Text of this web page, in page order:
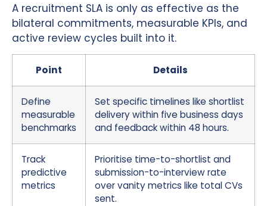
A recruitment SLA is only as effective as the
bilateral commitments, measurable KPIs, and
active review cycles built into it.
Point Details
Define
measurable
benchmarks
Set specific timelines like shortlist
delivery within five business days
and feedback within 48 hours.
Track
predictive
metrics
Prioritise time-to-shortlist and
submission-to-interview rate
over vanity metrics like total CVs
sent.